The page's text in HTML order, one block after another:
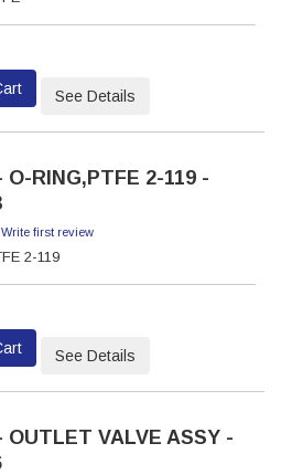
See Details
O-RING,PTFE 2-119 -
first review
2-119
See Details
OUTLET VALVE ASSY -